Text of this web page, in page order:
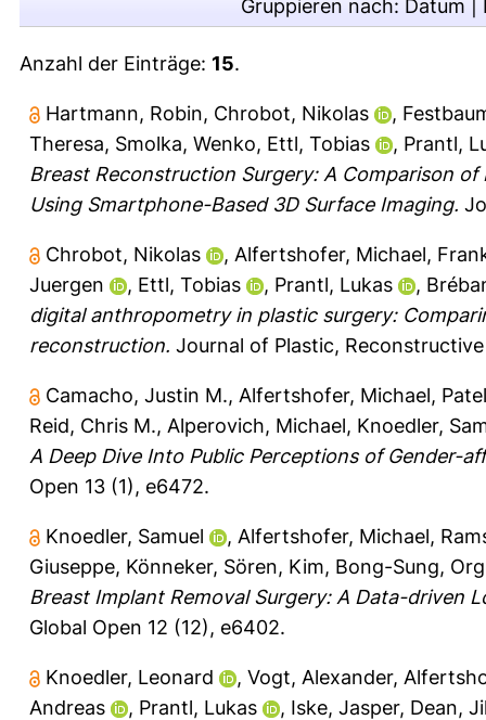
Gruppieren nach: Datum
Anzahl der Einträge: 15.
Hartmann, Robin, Chrobot, Nikolas ,
Theresa, Smolka, Wenko, Ettl, Tobias , Prantl,
Breast Reconstruction Surgery: A Comparison
Using Smartphone-Based 3D Surface Imaging.
Chrobot, Nikolas , Alfertshofer, Michael,
Juergen
, Ettl, Tobias , Prantl, Lukas ,
digital anthropometry in plastic surgery:
reconstruction. Journal of Plastic,
Camacho, Justin M., Alfertshofer, Michael,
Reid, Chris M., Alperovich, Michael, Knoedler,
A Deep Dive Into Public Perceptions of Gender-
Open 13 (1), e6472.
Knoedler, Samuel , Alfertshofer, Michael,
Giuseppe, Könneker, Sören, Kim, Bong-Sung,
Breast Implant Removal Surgery: A Data-driven
Global Open 12 (12), e6402.
Knoedler, Leonard , Vogt, Alexander,
Andreas
, Prantl, Lukas , Iske, Jasper, Dean,